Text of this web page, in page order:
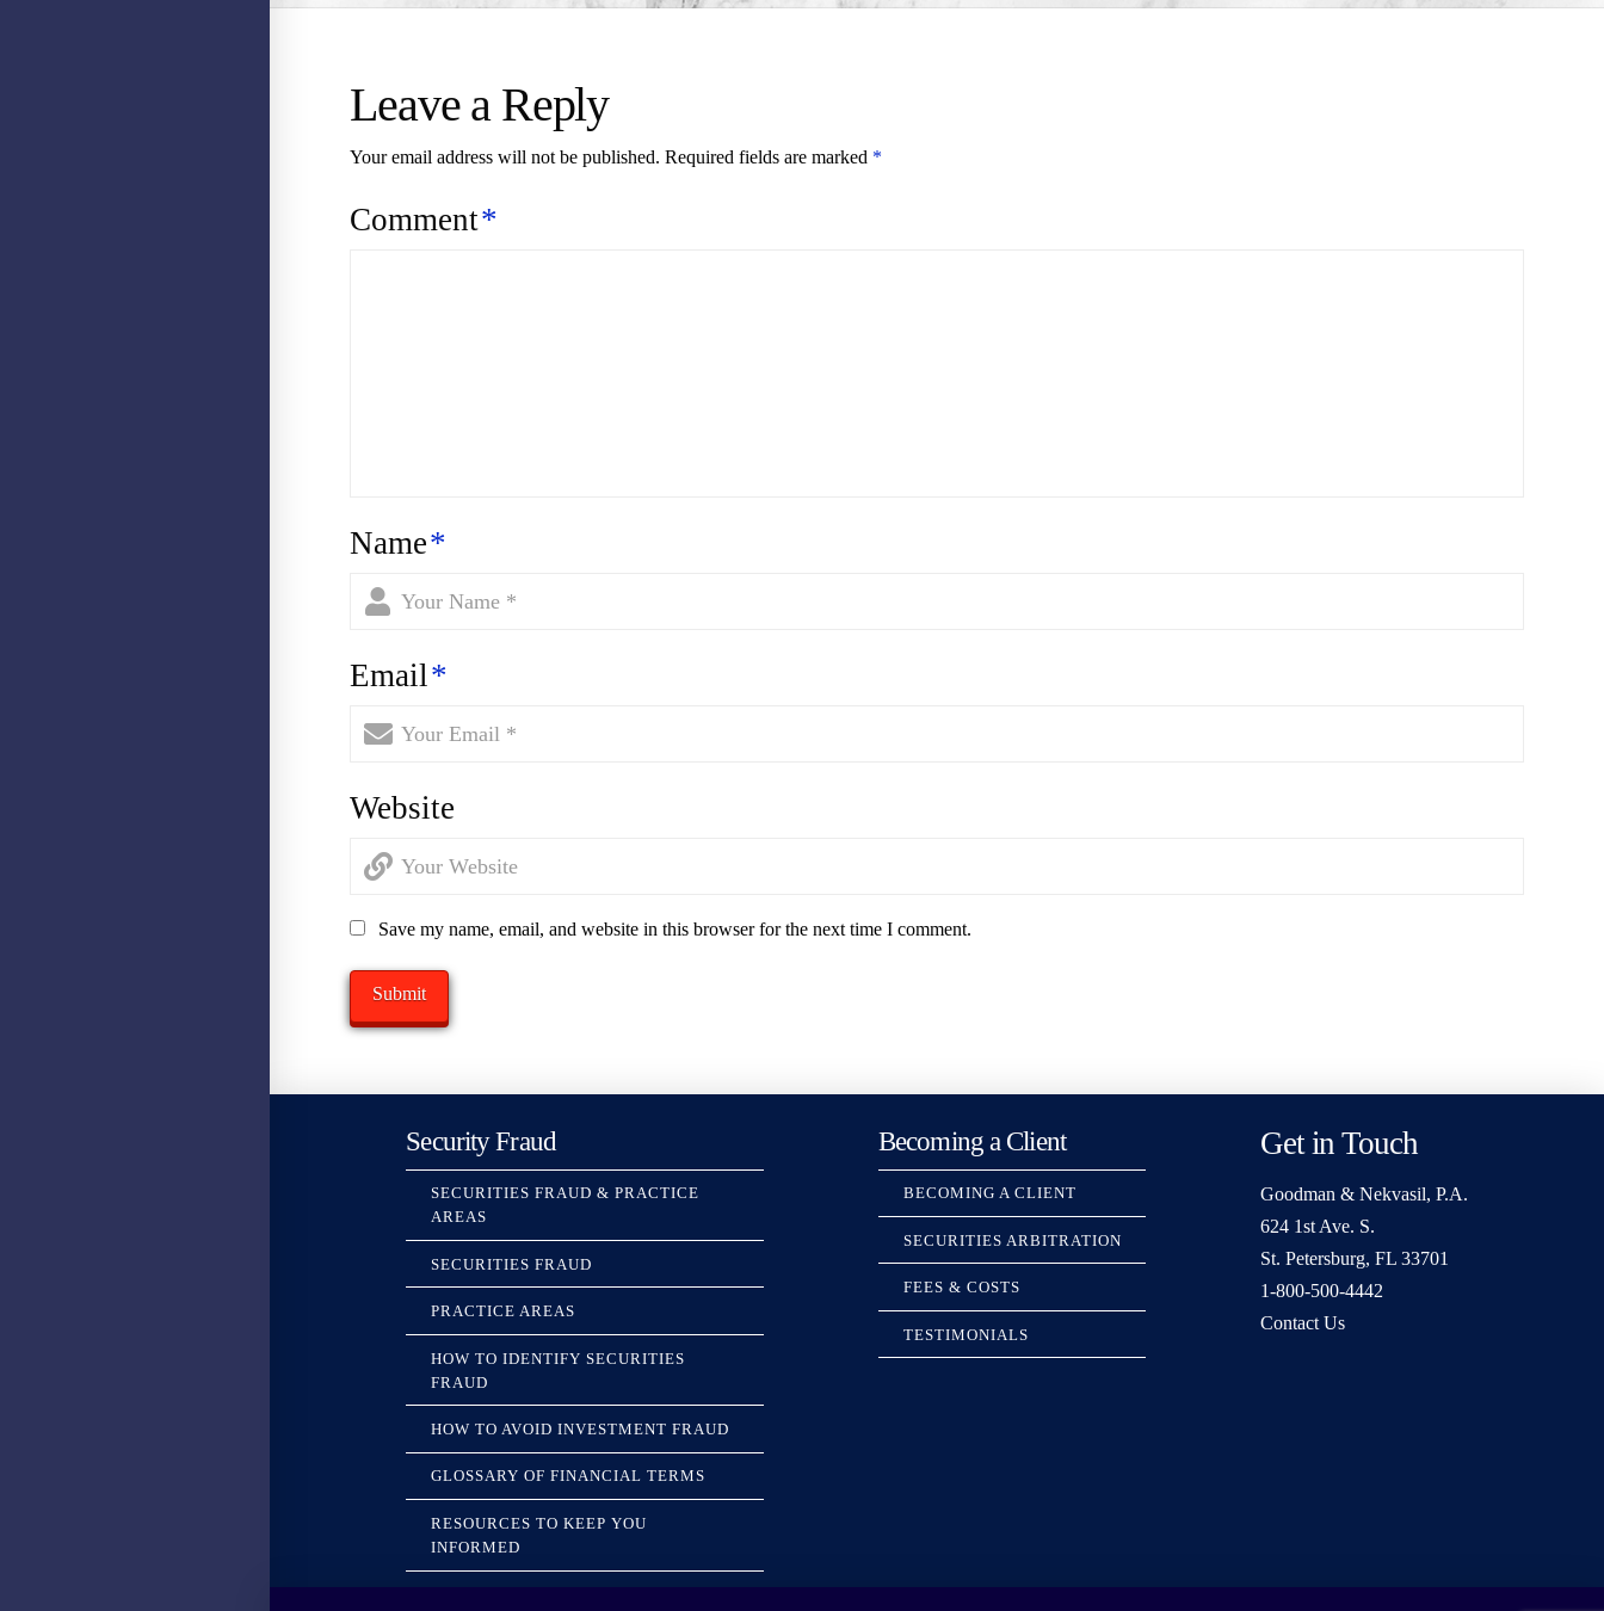
Leave a Reply
Your email address will not be published. Required fields are marked *
Comment*
Name*
Email*
Website
Save my name, email, and website in this browser for the next time I comment.
Security Fraud
SECURITIES FRAUD & PRACTICE
AREAS
SECURITIES FRAUD
PRACTICE AREAS
HOW TO IDENTIFY SECURITIES
FRAUD
HOW TO AVOID INVESTMENT FRAUD
GLOSSARY OF FINANCIAL TERMS
RESOURCES TO KEEP YOU
INFORMED
Becoming a Client
BECOMING A CLIENT
SECURITIES ARBITRATION
FEES & COSTS
TESTIMONIALS
Get in Touch
Goodman & Nekvasil, P.A.
624 1st Ave. S.
St. Petersburg, FL 33701
1-800-500-4442
Contact Us